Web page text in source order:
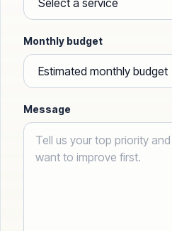
Monthly budget
Message